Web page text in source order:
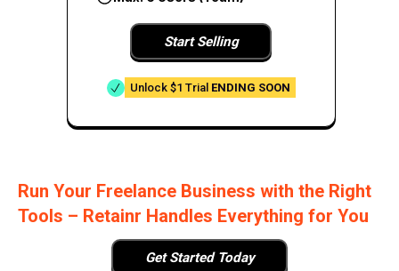
Start Selling
Unlock $1 Trial ENDING SOON
Run Your Freelance Business with the Right
Tools – Retainr Handles Everything for You
Get Started Today